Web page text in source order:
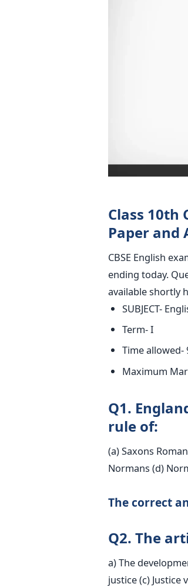
Class 10th
Paper and
CBSE English
ending today.
available shortly
SUBJECT-
Term- I
Time allowed-
Maximum
Q1.
rule of:
(a) Saxons
Normans (d)
The correct
Q2. The
a) The
justice (c) Justice